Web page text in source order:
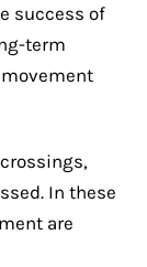
success of
term
In these
are